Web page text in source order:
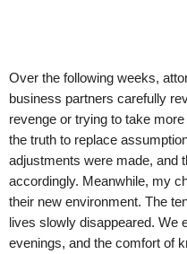
Over the following weeks,
business partners carefully
revenge or trying to take
the truth to replace
adjustments were made, and
accordingly. Meanwhile, my
their new environment. The
lives slowly disappeared. We
evenings, and the comfort of